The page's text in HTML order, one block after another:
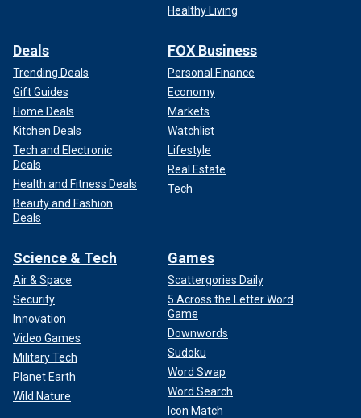
Healthy Living
Deals
Trending Deals
Gift Guides
Home Deals
Kitchen Deals
Tech and Electronic
Deals
Health and Fitness Deals
Beauty and Fashion
Deals
FOX Business
Personal Finance
Economy
Markets
Watchlist
Lifestyle
Real Estate
Tech
Science & Tech
Air & Space
Security
Innovation
Video Games
Military Tech
Planet Earth
Wild Nature
Games
Scattergories Daily
5 Across the Letter Word
Game
Downwords
Sudoku
Word Swap
Word Search
Icon Match